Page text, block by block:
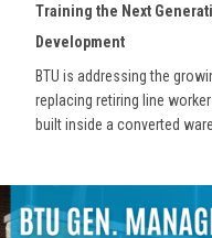
Training the Next
Development
BTU is addressing the
replacing retiring line
built inside a converted